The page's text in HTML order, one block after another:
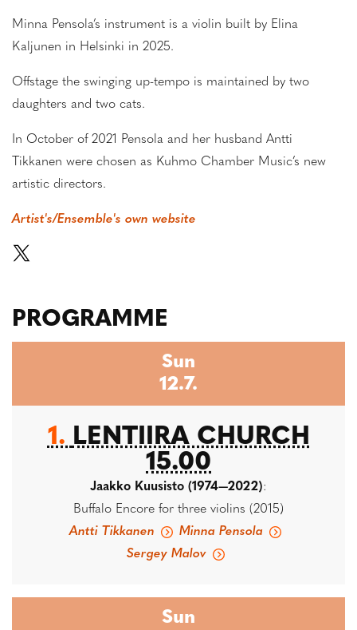
Minna Pensola’s instrument is a violin built by Elina
Kaljunen in Helsinki in 2025.
Offstage the swinging up-tempo is maintained by two
daughters and two cats.
In October of 2021 Pensola and her husband Antti
Tikkanen were chosen as Kuhmo Chamber Music’s new
artistic directors.
Artist's/Ensemble's own website
PROGRAMME
Sun
12.7.
1. LENTIIRA CHURCH
15.00
Jaakko Kuusisto (1974—2022):
Buffalo Encore for three violins (2015)
Antti Tikkanen
Minna Pensola
Sergey Malov
Sun